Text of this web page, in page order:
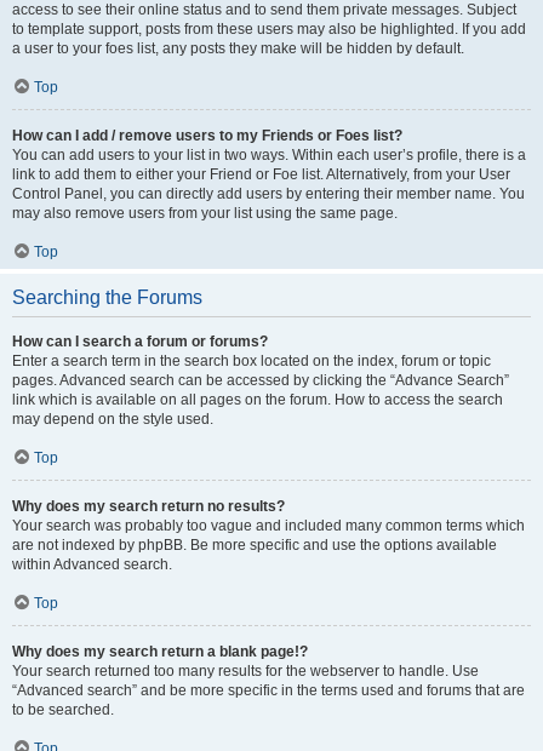
access to see their online status and to send them private messages. Subject
to template support, posts from these users may also be highlighted. If you add
a user to your foes list, any posts they make will be hidden by default.
Top
How can I add / remove users to my Friends or Foes list?
You can add users to your list in two ways. Within each user’s profile, there is a
link to add them to either your Friend or Foe list. Alternatively, from your User
Control Panel, you can directly add users by entering their member name. You
may also remove users from your list using the same page.
Top
Searching the Forums
How can I search a forum or forums?
Enter a search term in the search box located on the index, forum or topic
pages. Advanced search can be accessed by clicking the “Advance Search”
link which is available on all pages on the forum. How to access the search
may depend on the style used.
Top
Why does my search return no results?
Your search was probably too vague and included many common terms which
are not indexed by phpBB. Be more specific and use the options available
within Advanced search.
Top
Why does my search return a blank page!?
Your search returned too many results for the webserver to handle. Use
“Advanced search” and be more specific in the terms used and forums that are
to be searched.